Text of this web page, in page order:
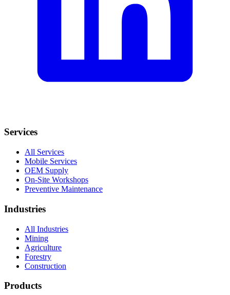
Services
All Services
Mobile Services
OEM Supply
On-Site Workshops
Preventive Maintenance
Industries
All Industries
Mining
Agriculture
Forestry
Construction
Products